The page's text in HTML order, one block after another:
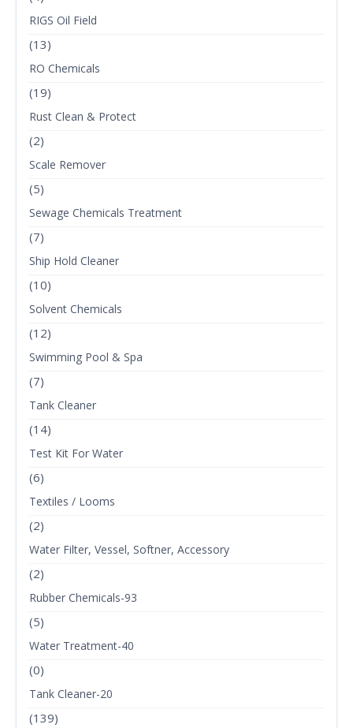
RIGS Oil Field
(13)
RO Chemicals
(19)
Rust Clean & Protect
(2)
Scale Remover
(5)
Sewage Chemicals Treatment
(7)
Ship Hold Cleaner
(10)
Solvent Chemicals
(12)
Swimming Pool & Spa
(7)
Tank Cleaner
(14)
Test Kit For Water
(6)
Textiles / Looms
(2)
Water Filter, Vessel, Softner, Accessory
(2)
Rubber Chemicals-93
(5)
Water Treatment-40
(0)
Tank Cleaner-20
(139)